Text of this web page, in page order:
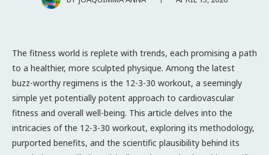
The fitness world is replete with trends, each promising a path
to a healthier, more sculpted physique. Among the latest
buzz-worthy regimens is the 12-3-30 workout, a seemingly
simple yet potentially potent approach to cardiovascular
fitness and overall well-being. This article delves into the
intricacies of the 12-3-30 workout, exploring its methodology,
purported benefits, and the scientific plausibility behind its